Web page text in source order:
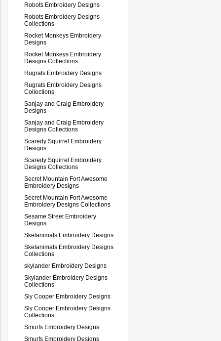
Robots Embroidery Designs
Robots Embroidery Designs
Collections
Rocket Monkeys Embroidery
Designs
Rocket Monkeys Embroidery
Designs Collections
Rugrats Embroidery Designs
Rugrats Embroidery Designs
Collections
Sanjay and Craig Embroidery
Designs
Sanjay and Craig Embroidery
Designs Collections
Scaredy Squirrel Embroidery
Designs
Scaredy Squirrel Embroidery
Designs Collections
Secret Mountain Fort Awesome
Embroidery Designs
Secret Mountain Fort Awesome
Embroidery Designs Collections
Sesame Street Embroidery
Designs
Skelanimals Embroidery Designs
Skelanimals Embroidery Designs
Collections
skylander Embroidery Designs
Skylander Embroidery Designs
Collections
Sly Cooper Embroidery Designs
Sly Cooper Embroidery Designs
Collections
Smurfs Embroidery Designs
Smurfs Embroidery Designs